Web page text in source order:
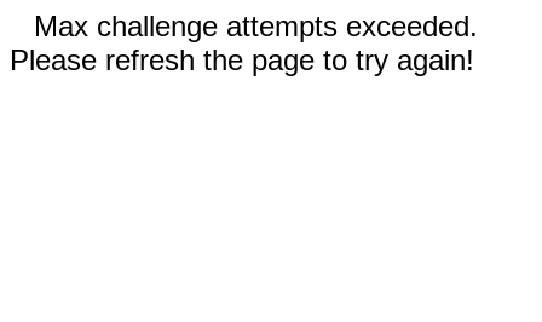
Max challenge attempts exceeded.
Please refresh the page to try again!